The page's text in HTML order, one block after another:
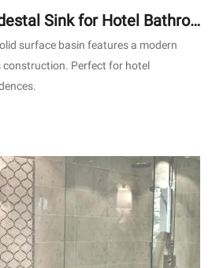
Sink for Hotel Bathroo
surface basin features a modern
Perfect for hotel